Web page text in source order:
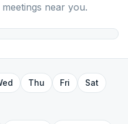
near you.
Thu Fri
Sat